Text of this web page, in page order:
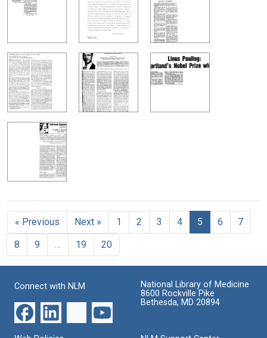
« Previous Next » 1 2 3 4 5 6
7
8
9 19 20
Connect with NLM
National Library of Medicine
8600 Rockville Pike
Bethesda, MD 20894